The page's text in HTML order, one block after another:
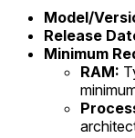
Model/
Release
Minimum
RAM: